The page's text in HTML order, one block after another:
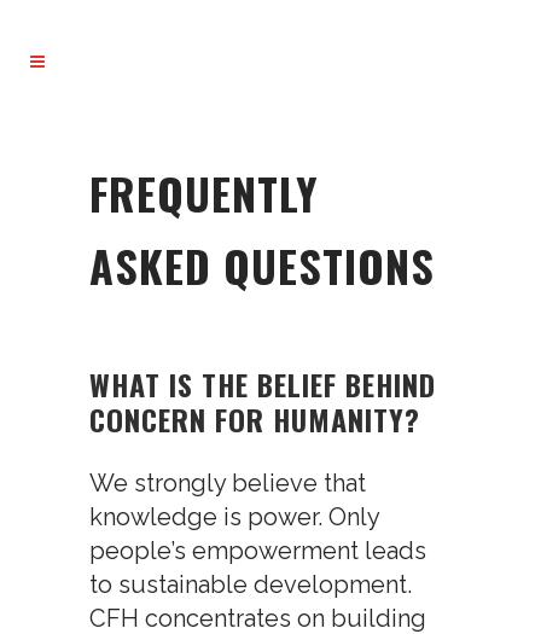
FREQUENTLY
ASKED QUESTIONS
WHAT IS THE BELIEF BEHIND
CONCERN FOR HUMANITY?
We strongly believe that
knowledge is power. Only
people’s empowerment leads
to sustainable development.
CFH concentrates on building